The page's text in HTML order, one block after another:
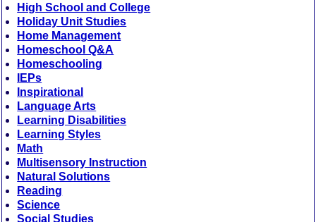
High School and College
Holiday Unit Studies
Home Management
Homeschool Q&A
Homeschooling
IEPs
Inspirational
Language Arts
Learning Disabilities
Learning Styles
Math
Multisensory Instruction
Natural Solutions
Reading
Science
Social Studies